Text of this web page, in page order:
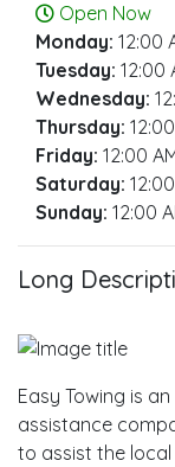
Open Now
Monday: 12:00
Tuesday: 12:00
Wednesday:
Thursday:
Friday: 12:00
Saturday:
Sunday: 12:00
Long
Easy Towing is
assistance
to assist the